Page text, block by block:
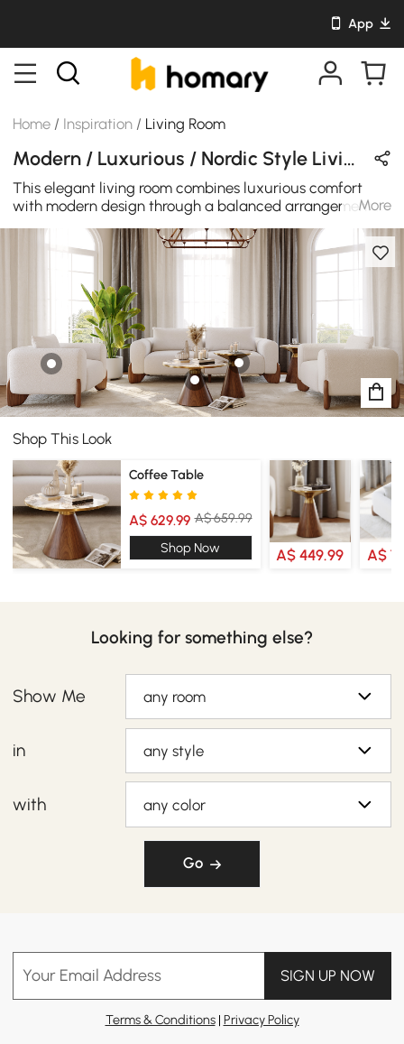
App
Home / Inspiration / Living Room
Modern / Luxurious / Nordic Style Living Room Design in White / Brown / Beige / Gold with Wooden / Cotton / Stone
This elegant living room combines luxurious comfort
with modern design through a balanced arrangement of
curved seating and sculptural coffee tables. A soft
upholstered sofa sits at the center of the space,
accompanied by two matching lounge chairs that
create a welcoming and conversational seating layout.
More
Shop This Look
Coffee Table
A$ 629.99 A$ 659.99
Shop Now
A$ 449.99 A$
Looking for something else?
Show Me any room
in any style
with any color
Go
Your Email Address SIGN UP NOW
Terms & Conditions| Privacy Policy